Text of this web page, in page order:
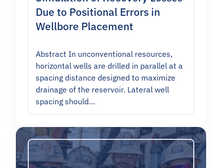
Due to Positional Errors in
Wellbore Placement
Abstract In unconventional resources,
horizontal wells are drilled in parallel at a
spacing distance designed to maximize
drainage of the reservoir. Lateral well
spacing should…